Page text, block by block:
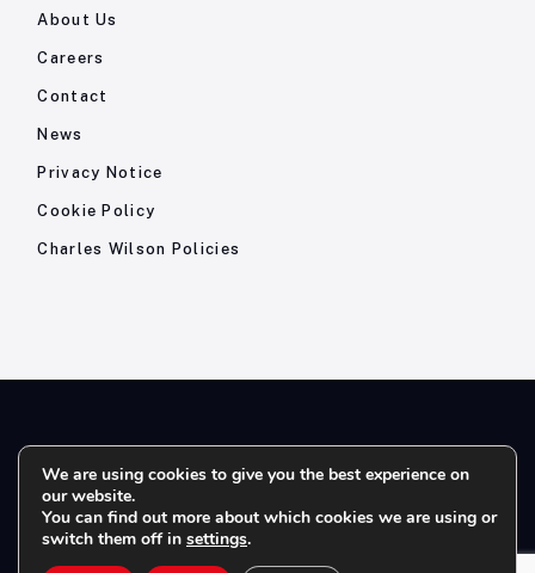
About Us
Careers
Contact
News
Privacy Notice
Cookie Policy
Charles Wilson Policies
© 2026- Charles Wilson Engineers Ltd - All Rights Reserved. |
Company Registration No: 1393410 | Please note all telephone
calls are recorded for quality and training purposes.
We are using cookies to give you the best experience on
our website.
You can find out more about which cookies we are using or
switch them off in settings.